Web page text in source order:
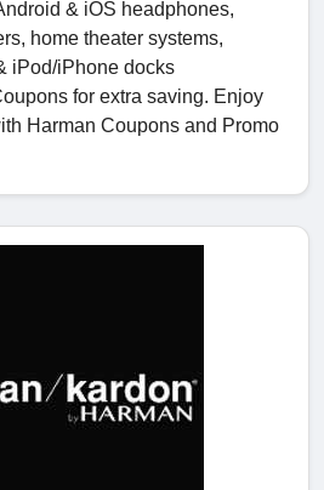
& iOS headphones,
home theater systems,
iPod/iPhone docks
for extra saving. Enjoy
Harman Coupons and Promo